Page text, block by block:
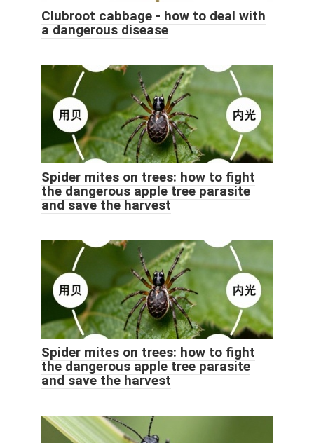
Clubroot cabbage - how to deal with
a dangerous disease
Spider mites on trees: how to fight
the dangerous apple tree parasite
and save the harvest
Spider mites on trees: how to fight
the dangerous apple tree parasite
and save the harvest